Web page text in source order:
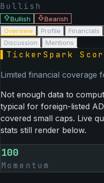
Bullish
Bullish
Bearish
Overview
Profile Financials
Discussion
Mentions
TickerSpark
Limited financial coverage
Not enough data to
typical for foreign-listed
covered small caps. Live
stats still render below.
100
Momentum